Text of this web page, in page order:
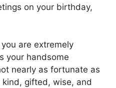
on your birthday,
are extremely
your handsome
nearly as fortunate as
kind, gifted, wise, and